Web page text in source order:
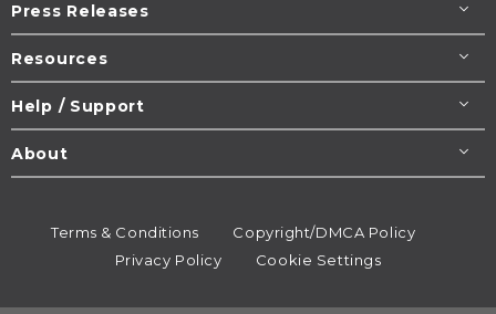
Press Releases
Resources
Help / Support
About
Terms & Conditions
Copyright/DMCA Policy
Privacy Policy
Cookie Settings